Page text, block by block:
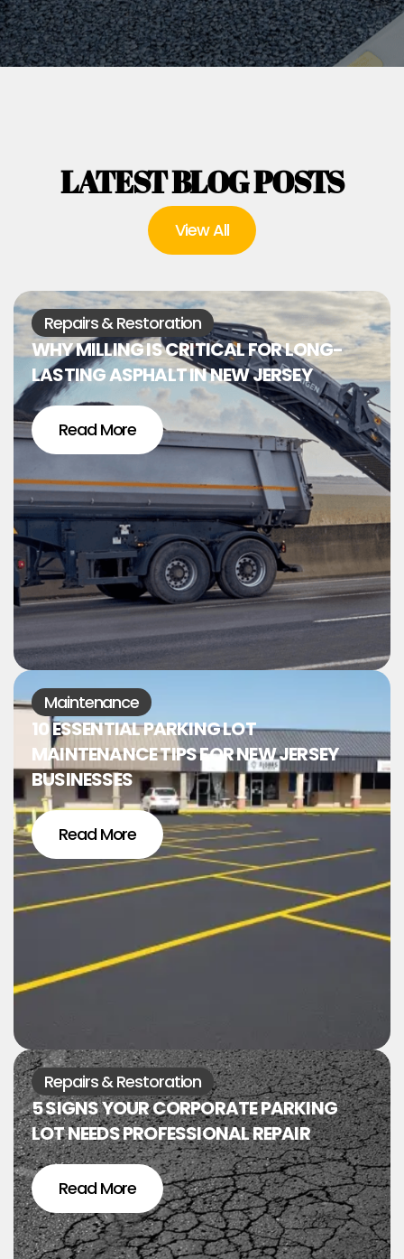
LATEST BLOG POSTS
View All
Repairs & Restoration
WHY MILLING IS CRITICAL FOR LONG-
LASTING ASPHALT IN NEW JERSEY
Read More
Maintenance
10 ESSENTIAL PARKING LOT
MAINTENANCE TIPS FOR NEW JERSEY
BUSINESSES
Read More
Repairs & Restoration
5 SIGNS YOUR CORPORATE PARKING
LOT NEEDS PROFESSIONAL REPAIR
Read More